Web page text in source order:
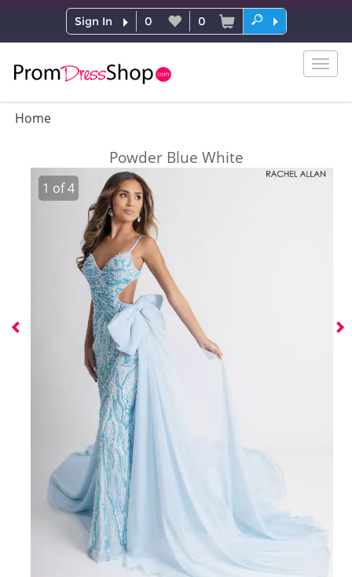
Sign In 0 0
Home
Powder Blue White
1 of4